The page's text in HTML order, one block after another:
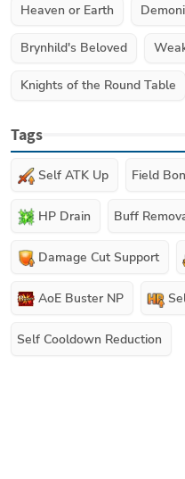
Heaven or Earth
Brynhild's Beloved
Knights of the Round Table
Tags
Self ATK Up Field
HP Drain Buff
Damage Cut Support
AoE Buster NP
Self Cooldown Reduction